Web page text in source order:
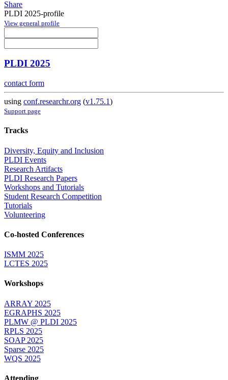
Share
PLDI 2025-profile
View general profile
PLDI 2025
contact form
using conf.researchr.org (v1.75.1)
Support page
Tracks
Diversity, Equity and Inclusion
PLDI Events
Research Artifacts
PLDI Research Papers
Workshops and Tutorials
Student Research Competition
Tutorials
Volunteering
Co-hosted Conferences
ISMM 2025
LCTES 2025
Workshops
ARRAY 2025
EGRAPHS 2025
PLMW @ PLDI 2025
RPLS 2025
SOAP 2025
Sparse 2025
WQS 2025
Attending